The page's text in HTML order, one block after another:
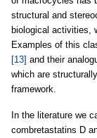
structural and
biological activities,
Examples of this
[13] and their
which are
framework.
In the literature we
combretastatins D